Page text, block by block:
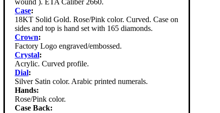
wound ). ETA Caliber 2660.
Case:
18KT Solid Gold. Rose/Pink color. Curved. Case on
sides and top is hand set with 165 diamonds.
Crown:
Factory Logo engraved/embossed.
Crystal:
Acrylic. Curved profile.
Dial:
Silver Satin color. Arabic printed numerals.
Hands:
Rose/Pink color.
Case Back: